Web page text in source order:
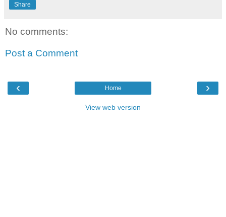
Share
No comments:
Post a Comment
‹ ›
Home
View web version